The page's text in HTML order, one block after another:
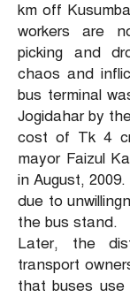
km off
workers are
picking and
chaos and
bus terminal
Jogidahar by
cost of Tk 4
mayor Faizul
in August,
due to
the bus stand.
Later, the
transport
that buses use